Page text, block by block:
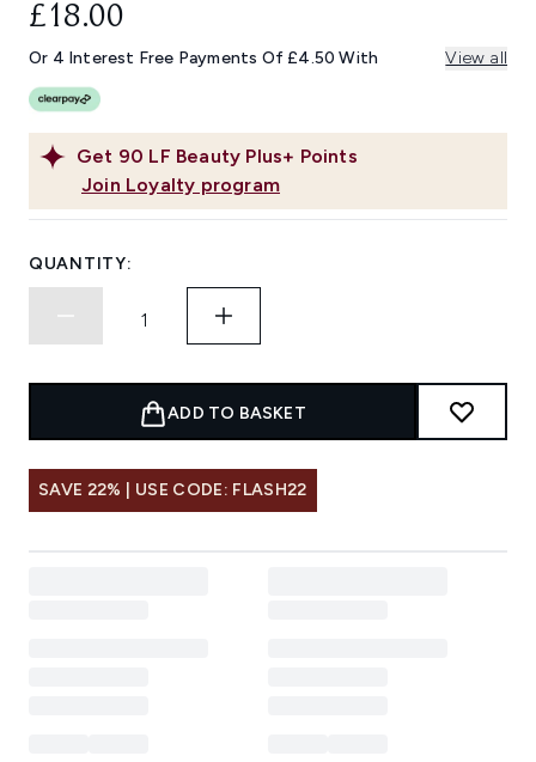
Get 90 LF Beauty Plus+ Points
Join Loyalty program
£18.00
Or 4 Interest Free Payments Of £4.50 With View all
QUANTITY:
ADD TO BASKET
SAVE 22% | USE CODE: FLASH22